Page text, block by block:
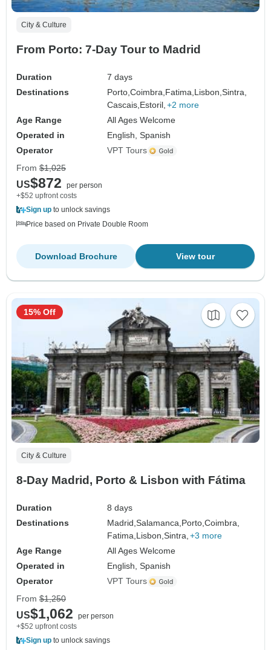
City & Culture
From Porto: 7-Day Tour to Madrid
Duration
7 days
Destinations
Porto,Coimbra,Fatima,Lisbon,Sintra,
Cascais,Estoril, +2 more
Age Range
All Ages Welcome
Operated in
English, Spanish
Operator
VPT Tours
From $1,025
US$872
per person
+$52 upfront costs
Sign up to unlock savings
Price based on Private Double Room
View tour
Download Brochure
City & Culture
8-Day Madrid, Porto & Lisbon with Fátima
Duration
8 days
Destinations
Madrid,Salamanca,Porto,Coimbra,
Fatima,Lisbon,Sintra, +3 more
Age Range
All Ages Welcome
Operated in
English, Spanish
Operator
VPT Tours
15% Off
From $1,250
US$1,062
per person
+$52 upfront costs
Sign up to unlock savings